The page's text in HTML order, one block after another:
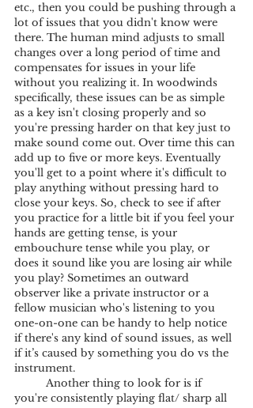
etc., then you could be pushing through a
lot of issues that you didn't know were
there. The human mind adjusts to small
changes over a long period of time and
compensates for issues in your life
without you realizing it. In woodwinds
specifically, these issues can be as simple
as a key isn't closing properly and so
you're pressing harder on that key just to
make sound come out. Over time this can
add up to five or more keys. Eventually
you'll get to a point where it's difficult to
play anything without pressing hard to
close your keys. So, check to see if after
you practice for a little bit if you feel your
hands are getting tense, is your
embouchure tense while you play, or
does it sound like you are losing air while
you play? Sometimes an outward
observer like a private instructor or a
fellow musician who's listening to you
one-on-one can be handy to help notice
if there's any kind of sound issues, as well
if it’s caused by something you do vs the
instrument.
you're consistently playing flat/ sharp all